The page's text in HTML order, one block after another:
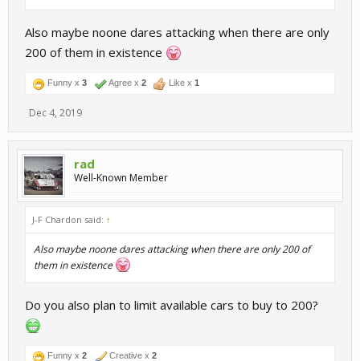
Also maybe noone dares attacking when there are only
200 of them in existence
Funny x 3 Agree x 2 Like x 1
Dec 4, 2019
rad
Well-Known Member
J-F Chardon said: ↑
Also maybe noone dares attacking when there are only 200 of
them in existence
Do you also plan to limit available cars to buy to 200?
Funny x 2 Creative x 2